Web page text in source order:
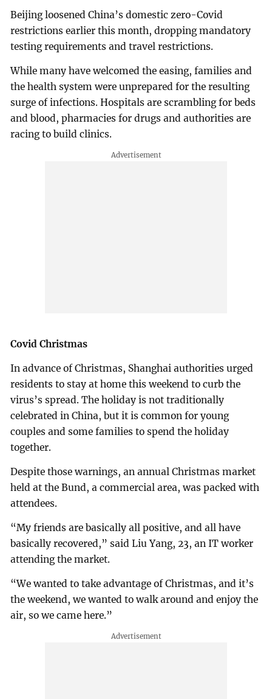
Beijing loosened China’s domestic zero-Covid
restrictions earlier this month, dropping mandatory
testing requirements and travel restrictions.
While many have welcomed the easing, families and
the health system were unprepared for the resulting
surge of infections. Hospitals are scrambling for beds
and blood, pharmacies for drugs and authorities are
racing to build clinics.
Covid Christmas
In advance of Christmas, Shanghai authorities urged
residents to stay at home this weekend to curb the
virus’s spread. The holiday is not traditionally
celebrated in China, but it is common for young
couples and some families to spend the holiday
together.
Despite those warnings, an annual Christmas market
held at the Bund, a commercial area, was packed with
attendees.
“My friends are basically all positive, and all have
basically recovered,” said Liu Yang, 23, an IT worker
attending the market.
“We wanted to take advantage of Christmas, and it’s
the weekend, we wanted to walk around and enjoy the
air, so we came here.”